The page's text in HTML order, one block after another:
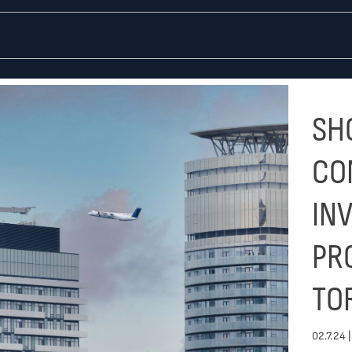
02.7.24